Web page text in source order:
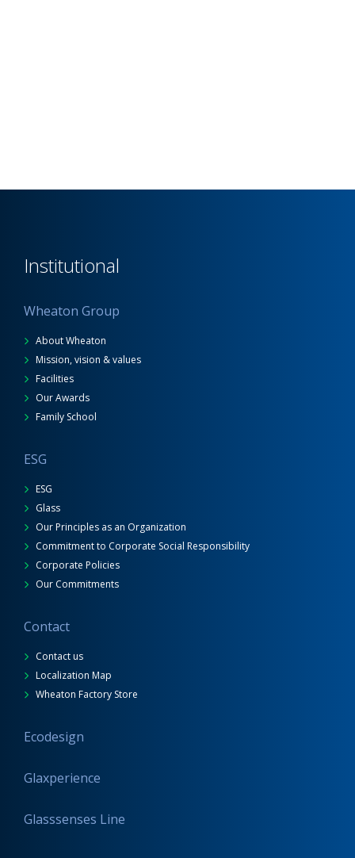
Institutional
Wheaton Group
About Wheaton
Mission, vision & values
Facilities
Our Awards
Family School
ESG
ESG
Glass
Our Principles as an Organization
Commitment to Corporate Social Responsibility
Corporate Policies
Our Commitments
Contact
Contact us
Localization Map
Wheaton Factory Store
Ecodesign
Glaxperience
Glasssenses Line